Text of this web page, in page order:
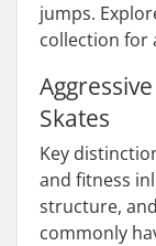
jumps.
collection for
Skates
Key
and fitness
structure,
commonly